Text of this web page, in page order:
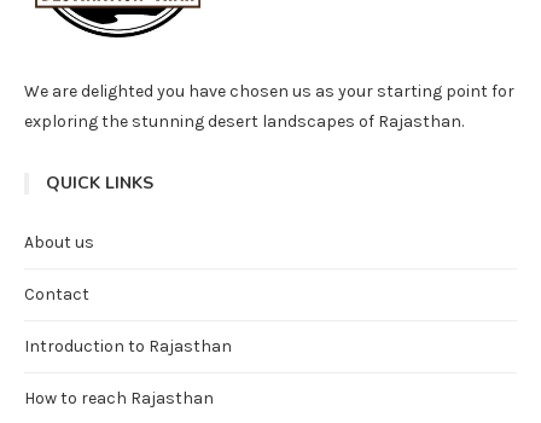
We are delighted you have chosen us as your starting point for
exploring the stunning desert landscapes of Rajasthan.
QUICK LINKS
About us
Contact
Introduction to Rajasthan
How to reach Rajasthan